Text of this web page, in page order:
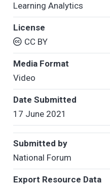
Learning Analytics
License
CC BY
Media Format
Video
Date Submitted
17 June 2021
Submitted by
National Forum
Export Resource Data